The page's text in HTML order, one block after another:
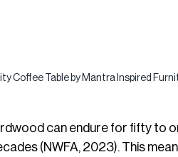
Coffee Table by Mantra Inspired
can endure for fifty to
(NWFA, 2023). This